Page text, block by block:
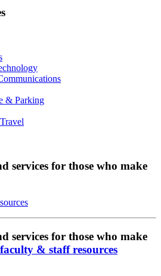
& Parking
services for those who make
services for those who make
& staff resources